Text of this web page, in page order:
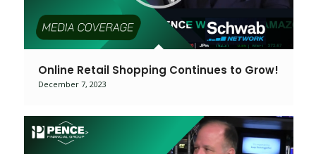
Online Retail Shopping Continues to Grow!
December 7, 2023